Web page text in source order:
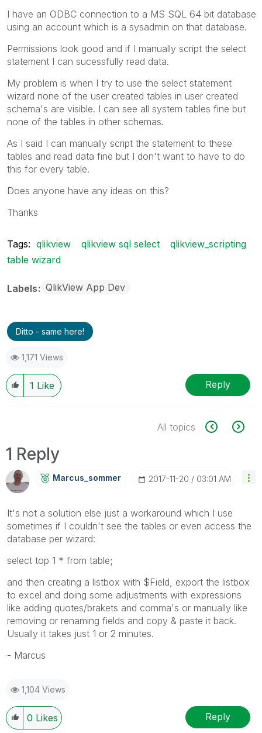
I have an ODBC connection to a MS SQL 64 bit database
using an account which is a sysadmin on that database.
Permissions look good and if I manually script the select
statement I can sucessfully read data.
My problem is when I try to use the select statement
wizard none of the user created tables in user created
schema's are visible. I can see all system tables fine but
none of the tables in other schemas.
As I said I can manually script the statement to these
tables and read data fine but I don't want to have to do
this for every table.
Does anyone have any ideas on this?
Thanks
Tags: qlikview qlikview sql select
qlikview_scripting
table wizard
Labels QlikView App Dev
Ditto - same here!
1,171 Views
1 Like Reply
All topics
1 Reply
Marcus_sommer ‎2017-11-20 03:01 AM
It's not a solution else just a workaround which I use
sometimes if I couldn't see the tables or even access the
database per wizard:
select top 1 * from table;
and then creating a listbox with $Field, export the listbox
to excel and doing some adjustments with expressions
like adding quotes/brakets and comma's or manually like
removing or renaming fields and copy & paste it back.
Usually it takes just 1 or 2 minutes.
- Marcus
1,104 Views
0 Likes Reply